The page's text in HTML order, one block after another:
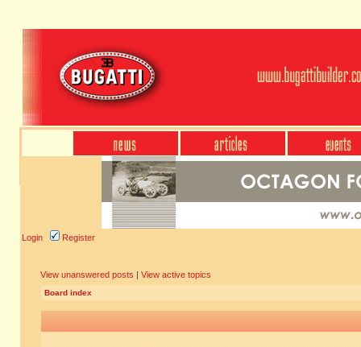
Login Register
View unanswered posts | View active topics
Board index